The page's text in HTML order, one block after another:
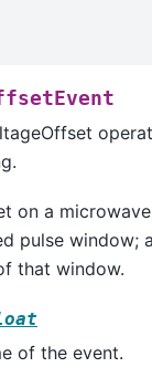
on a
pulse window;
that window.
of the event.